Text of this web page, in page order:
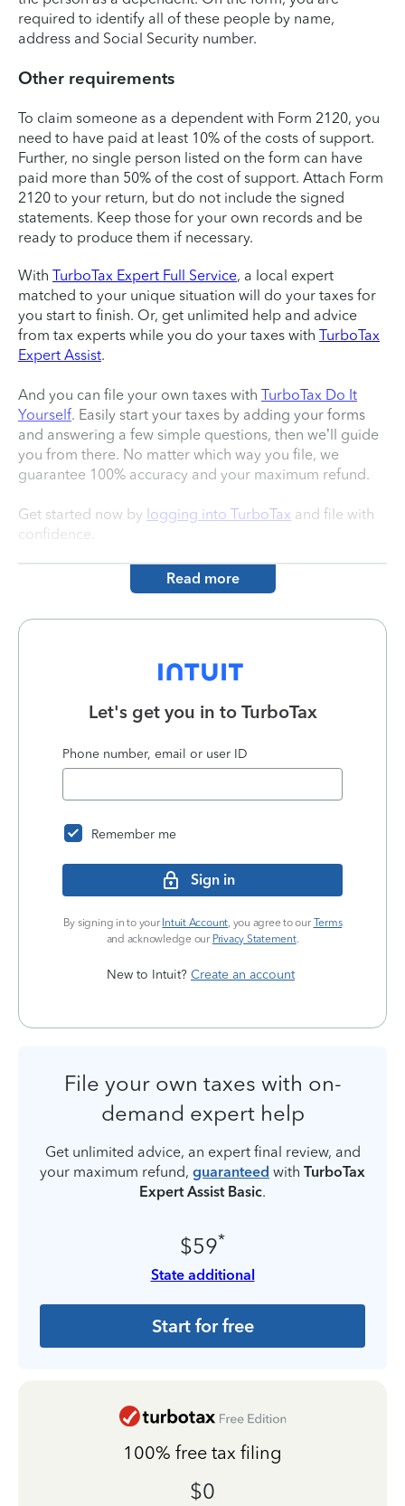
required to identify all of these people by name,
address and Social Security number.
Other requirements
To claim someone as a dependent with Form 2120, you
need to have paid at least 10% of the costs of support.
Further, no single person listed on the form can have
paid more than 50% of the cost of support. Attach Form
2120 to your return, but do not include the signed
statements. Keep those for your own records and be
ready to produce them if necessary.
With TurboTax Expert Full Service, a local expert
matched to your unique situation will do your taxes for
you start to finish. Or, get unlimited help and advice
from tax experts while you do your taxes with TurboTax
Expert Assist.
And you can file your own taxes with TurboTax Do It
Yourself. Easily start your taxes by adding your forms
and answering a few simple questions, then we’ll guide
you from there. No matter which way you file, we
guarantee 100% accuracy and your maximum refund.
Get started now by logging into TurboTax and file with
confidence.
Read more
Let's get you in to TurboTax
Phone number, email or user ID
Remember me
Sign in
By signing in to your Intuit Account, you agree to our Terms
and acknowledge our Privacy Statement.
New to Intuit? Create an account
File your own taxes with on-
demand expert help
Get unlimited advice, an expert final review, and
your maximum refund, guaranteed with TurboTax
Expert Assist Basic.
$59*
State additional
Start for free
100% free tax filing
$0